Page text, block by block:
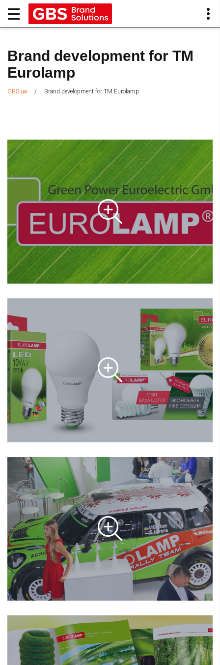
Brand development for TM
Eurolamp
GBS.ua / Brand development for TM Eurolamp